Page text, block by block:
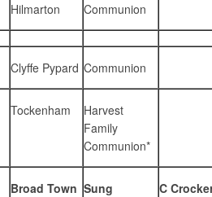
Hilmarton Communion
Clyffe Pypard Communion
Tockenham
Harvest
Family
Communion*
Broad Town Sung
C